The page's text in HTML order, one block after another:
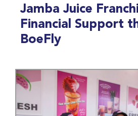
Jamba Juice
Financial Support
BoeFly